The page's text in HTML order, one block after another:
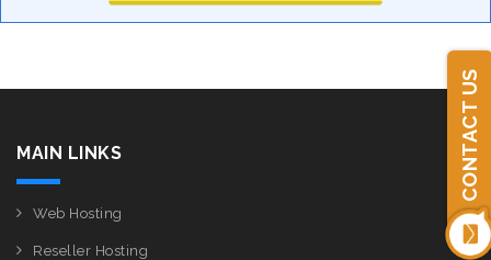
CONTACT US
MAIN LINKS
Web Hosting
Reseller Hosting